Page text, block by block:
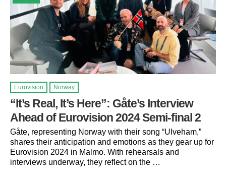
Eurovision Norway
“It’s Real, It’s Here”: Gåte’s Interview
Ahead of Eurovision 2024 Semi-final 2
Gåte, representing Norway with their song “Ulveham,”
shares their anticipation and emotions as they gear up for
Eurovision 2024 in Malmo. With rehearsals and
interviews underway, they reflect on the …